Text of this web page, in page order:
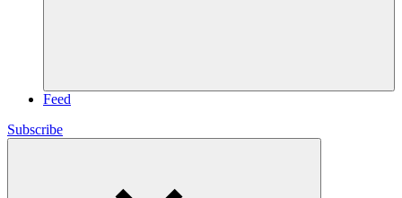
Feed
Subscribe